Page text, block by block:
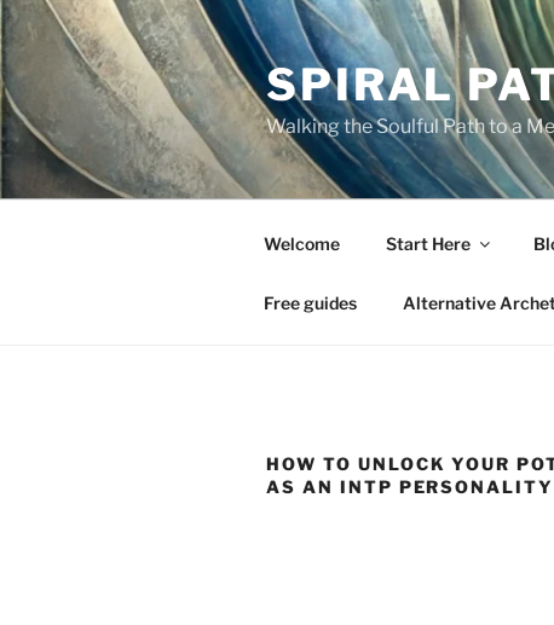
Skip
to
content
SPIRAL
Walking the Soulful Path to a
Welcome Start Here
Free guides Alternative
HOW TO UNLOCK YOUR
AS AN INTP